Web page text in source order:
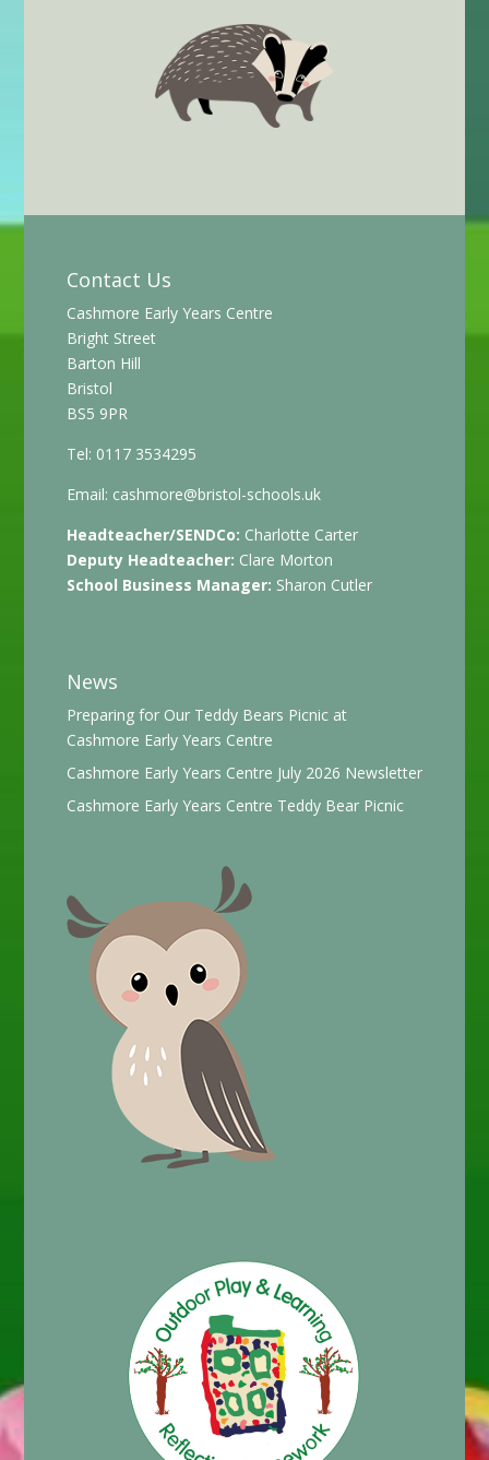
Contact Us
Cashmore Early Years Centre
Bright Street
Barton Hill
Bristol
BS5 9PR
Tel: 0117 3534295
Email: cashmore@bristol-schools.uk
Headteacher/SENDCo: Charlotte Carter
Deputy Headteacher: Clare Morton
School Business Manager: Sharon Cutler
News
Preparing for Our Teddy Bears Picnic at
Cashmore Early Years Centre
Cashmore Early Years Centre July 2026 Newsletter
Cashmore Early Years Centre Teddy Bear Picnic